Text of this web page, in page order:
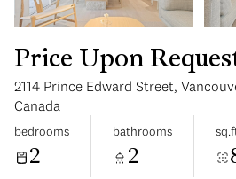
Price Upon
2114 Prince Edward Street,
Canada
bedrooms
2
bathrooms
2